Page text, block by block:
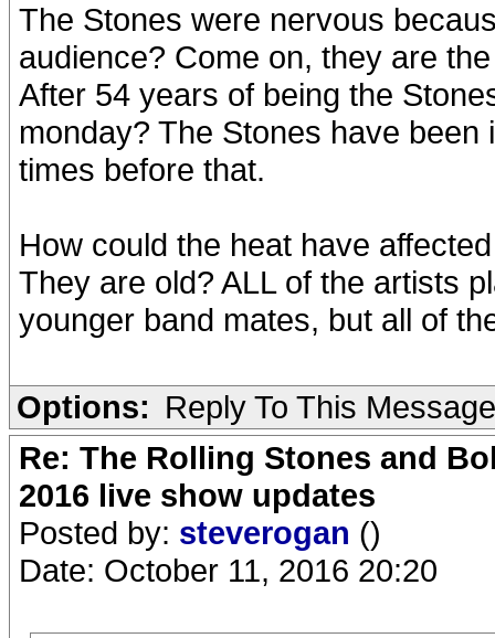
The Stones were nervous
audience? Come on, they are
After 54 years of being the
monday? The Stones have
times before that.
How could the heat have
They are old? ALL of the artists
younger band mates, but all of
Options: Reply To This Message
Re: The Rolling Stones and
2016 live show updates
Posted by: steverogan ()
Date: October 11, 2016 20:20